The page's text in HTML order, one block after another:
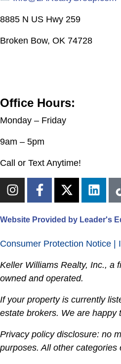
8885 N US Hwy 259
Broken Bow, OK 74728
Office Hours:
Monday – Friday
9am – 5pm
Call or Text Anytime!
Website Provided by Leader's
Consumer Protection Notice |
Keller Williams Realty, Inc., a
owned and operated.
If your property is currently
estate brokers. We are happy
Privacy policy disclosure: no
purposes. All other